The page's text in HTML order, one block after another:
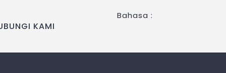
KAMI
Bahasa :